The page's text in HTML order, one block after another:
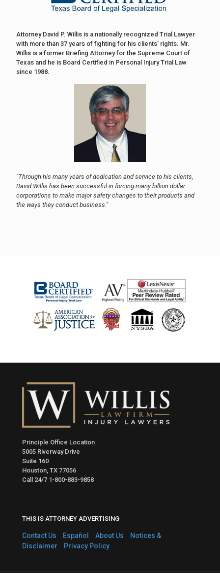
Attorney David P. Willis is a nationally recognized Trial Lawyer
with more than 37 years of fighting for his clients' rights. Mr.
Willis is a former Briefing Attorney for the Supreme Court of
Texas and he is Board Certified in Personal Injury Trial Law
since 1988.
"Through his many years of dedication and service to his clients,
David Willis has been successful in forcing many billion dollar
corporations to make major safety changes to their products and
the ways they conduct business."
Principle Office Location
5005 Riverway Drive
Suite 160
Houston, TX 77056
Call 24/7 1-800-883-9858
THIS IS ATTORNEY ADVERTISING
Contact Us Español About Us
Notices &
Disclaimer
Privacy Policy